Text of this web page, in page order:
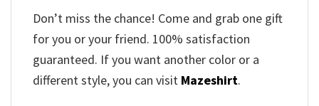
Don’t miss the chance! Come and grab one gift
for you or your friend. 100% satisfaction
guaranteed. If you want another color or a
different style, you can visit Mazeshirt.